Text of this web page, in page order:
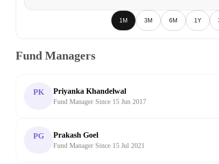
1M 3M 6M 1Y
Fund Managers
PK Priyanka Khandelwal
Fund Manager Since 15 Jun 2017
PG Prakash Goel
Fund Manager Since 15 Jul 2021